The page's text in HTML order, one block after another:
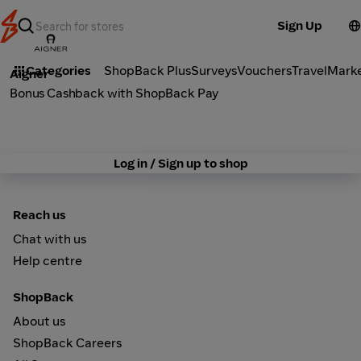
Sign Up
Categories ShopBack PlusSurveysVouchersTravel
Fashion
Aigner
Bonus Cashback with ShopBack Pay
Log in / Sign up to shop
Reach us
Chat with us
Help centre
ShopBack
About us
ShopBack Careers